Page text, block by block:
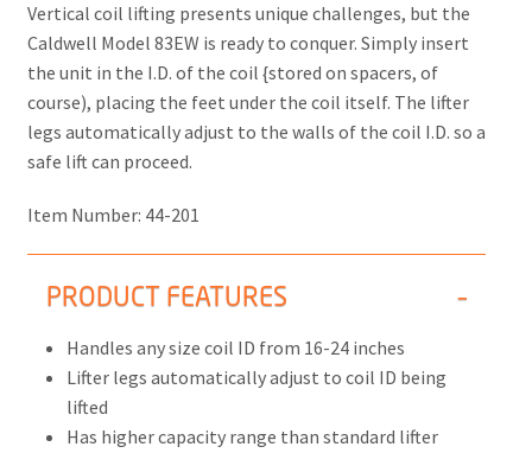
Vertical coil lifting presents unique challenges, but the
Caldwell Model 83EW is ready to conquer. Simply insert
the unit in the I.D. of the coil {stored on spacers, of
course), placing the feet under the coil itself. The lifter
legs automatically adjust to the walls of the coil I.D. so a
safe lift can proceed.
Item Number: 44-201
PRODUCT FEATURES
Handles any size coil ID from 16-24 inches
Lifter legs automatically adjust to coil ID being
lifted
Has higher capacity range than standard lifter